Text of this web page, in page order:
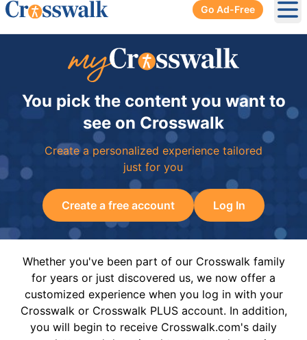
Go Ad-Free
You pick the content you want to
see on Crosswalk
Create a personalized experience tailored
just for you
Create a free account Log In
Whether you've been part of our Crosswalk family
for years or just discovered us, we now offer a
customized experience when you log in with your
Crosswalk or Crosswalk PLUS account. In addition,
you will begin to receive Crosswalk.com's daily